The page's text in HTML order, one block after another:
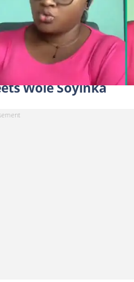
Photo credit:
Wole Soyinka